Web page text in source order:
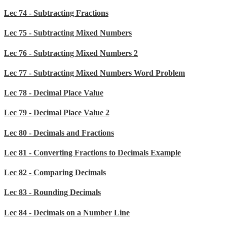
Lec 74 - Subtracting Fractions
Lec 75 - Subtracting Mixed Numbers
Lec 76 - Subtracting Mixed Numbers 2
Lec 77 - Subtracting Mixed Numbers Word Problem
Lec 78 - Decimal Place Value
Lec 79 - Decimal Place Value 2
Lec 80 - Decimals and Fractions
Lec 81 - Converting Fractions to Decimals Example
Lec 82 - Comparing Decimals
Lec 83 - Rounding Decimals
Lec 84 - Decimals on a Number Line